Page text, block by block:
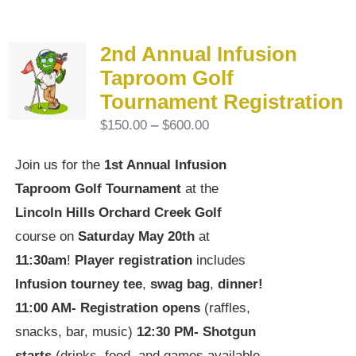
2nd Annual Infusion
Taproom Golf
Tournament Registration
$150.00 – $600.00Price
$150.00
through
$600.00
Join us for the 1st Annual Infusion
Taproom Golf Tournamentat the
Lincoln Hills Orchard Creek Golf
course on Saturday May 20that
11:30am! Player registrationincludes
Infusion tourney tee, swag bag, dinner!
11:00 AM- Registration opens(raffles,
snacks, bar, music) 12:30 PM- Shotgun